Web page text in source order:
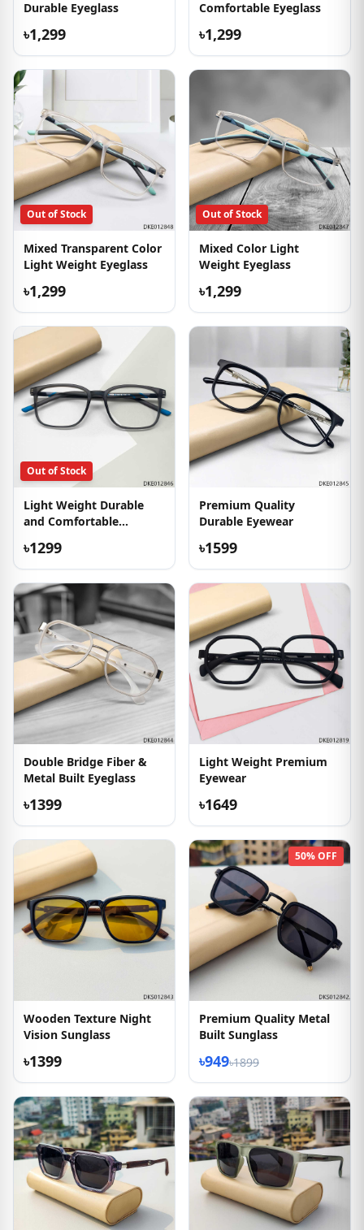
Durable Eyeglass
৳1,299
Comfortable Eyeglass
৳1,299
Out of Stock
Mixed Transparent Color
Light Weight Eyeglass
৳1,299
Out of Stock
Mixed Color Light
Weight Eyeglass
৳1,299
Out of Stock
Light Weight Durable
and Comfortable
৳1299
Premium Quality
Durable Eyewear
৳1599
Double Bridge Fiber &
Metal Built Eyeglass
৳1399
Light Weight Premium
Eyewear
৳1649
Wooden Texture Night
Vision Sunglass
৳1399
50% OFF
Premium Quality Metal
Built Sunglass
৳949৳1899